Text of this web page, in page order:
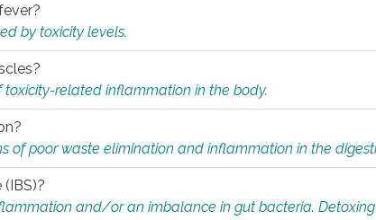
by toxicity levels.
related inflammation in the body.
of poor waste elimination and inflammation in the
and/or an imbalance in gut bacteria.